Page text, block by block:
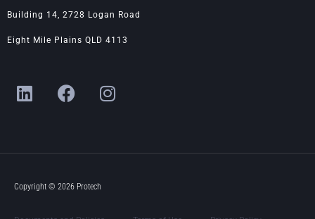
Building 14, 2728 Logan Road
Eight Mile Plains QLD 4113
L
i
e
i
F
a
b
o
I
n
a
Copyright © 2026 Protech